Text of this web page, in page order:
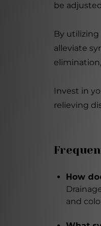
be
By
alleviate
Invest in
relieving
How
and